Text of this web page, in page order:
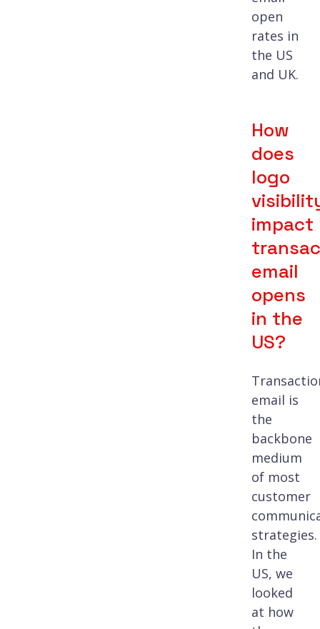
open
rates in
the US
and UK.
How
does
logo
impact
email
opens
in the
US?
email is
the
backbone
medium
of most
customer
strategies.
In the
US, we
looked
at how